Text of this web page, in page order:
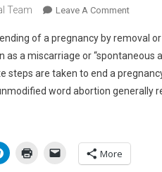
Team Leave A CommentOn
of a pregnancy by removal
a miscarriage or “spontaneous
steps are taken to end a
word abortion generally
More